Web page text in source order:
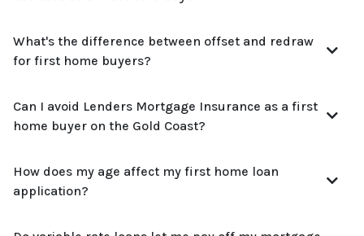
What's the difference between offset and redraw
for first home buyers?
Can I avoid Lenders Mortgage Insurance as a first
home buyer on the Gold Coast?
How does my age affect my first home loan
application?